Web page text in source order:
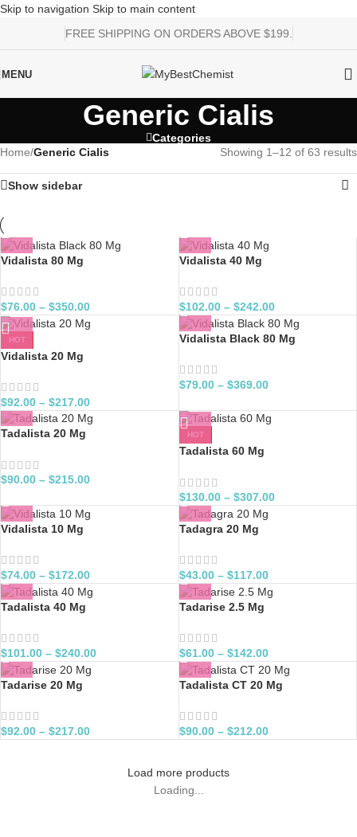
Skip to navigation Skip to main content
FREE SHIPPING ON ORDERS ABOVE $199.
MENU
Generic Cialis
Categories
Home/Generic Cialis Showing 1–12 of 63 results
Show sidebar
Vidalista 80 Mg
$76.00 – $350.00
Vidalista 40 Mg
$102.00– $242.00
HOT
Vidalista 20 Mg
$92.00 – $217.00
Vidalista Black 80 Mg
$79.00– $369.00
Tadalista 20 Mg
$90.00 – $215.00
HOT
Tadalista 60 Mg
$130.00– $307.00
Vidalista 10 Mg
$74.00 – $172.00
Tadagra 20 Mg
$43.00– $117.00
Tadalista 40 Mg
$101.00 – $240.00
Tadarise 2.5 Mg
$61.00– $142.00
Tadarise 20 Mg
$92.00 – $217.00
Tadalista CT 20 Mg
$90.00– $212.00
Load more products
Loading...